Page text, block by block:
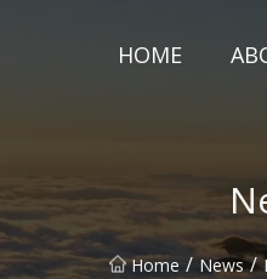
HOME
Home / News /